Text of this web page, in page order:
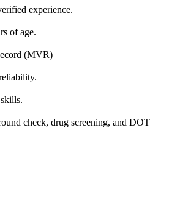
experience.
of age.
(MVR)
check, drug screening, and DOT